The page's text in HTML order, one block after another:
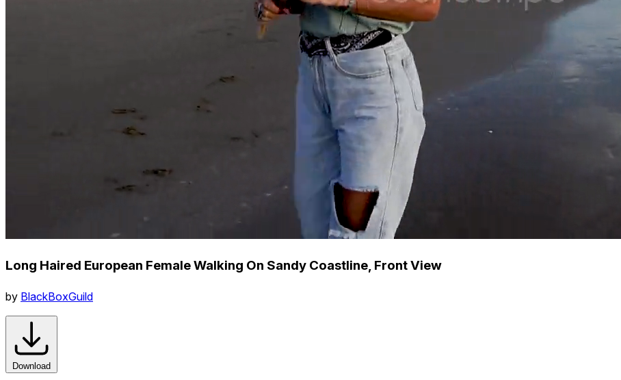
Long Haired European Female Walking On Sandy Coastline, Front View
by BlackBoxGuild
Download